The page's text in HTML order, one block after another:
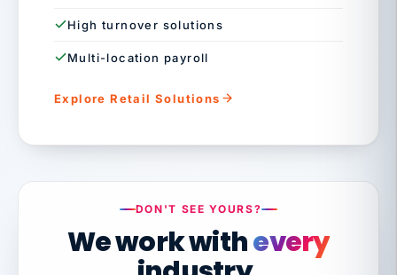
High turnover solutions
Multi-location payroll
Explore Retail Solutions
DON'T SEE YOURS?
We work withevery